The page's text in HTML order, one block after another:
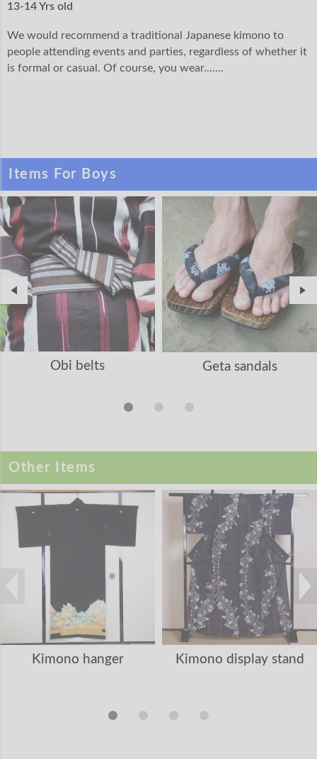
13-14 Yrs old
We would recommend a traditional Japanese kimono to
people attending events and parties, regardless of whether it
is formal or casual. Of course, you wear.......
Items For Boys
Obi belts Geta sandals
Other Items
Kimono hanger Kimono display stand